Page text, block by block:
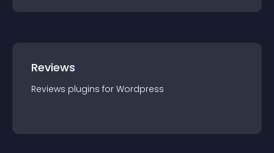
Reviews
Reviews plugins for Wordpress